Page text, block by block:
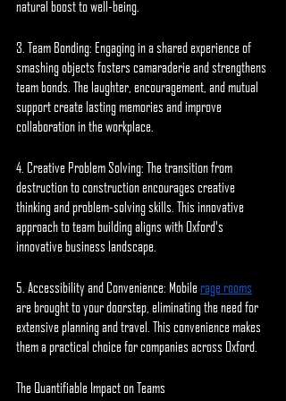
natural boost to well-being.
3. Team Bonding: Engaging in a shared experience of
smashing objects fosters camaraderie and strengthens
team bonds. The laughter, encouragement, and mutual
support create lasting memories and improve
collaboration in the workplace.
4. Creative Problem Solving: The transition from
destruction to construction encourages creative
thinking and problem-solving skills. This innovative
approach to team building aligns with Oxford's
innovative business landscape.
5. Accessibility and Convenience: Mobile rage rooms
are brought to your doorstep, eliminating the need for
extensive planning and travel. This convenience makes
them a practical choice for companies across Oxford.
The Quantifiable Impact on Teams